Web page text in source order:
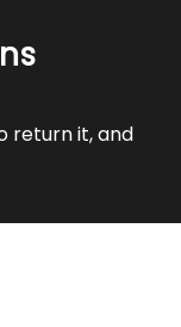
return it, and